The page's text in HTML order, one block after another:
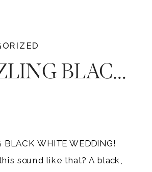
DAZZLING BLACK WHITE WEDDING | AUSTIN & BLAIR SWAYZE
BLACK WHITE WEDDING!
sound like that? A black,